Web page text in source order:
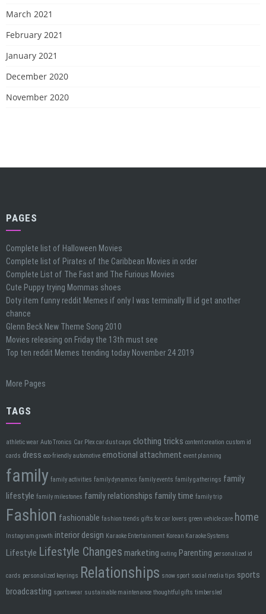
March 2021
February 2021
January 2021
December 2020
November 2020
PAGES
Complete list of Halloween Movies
Complete list of Pirates of the Caribbean Movies in order
Complete List of The Fast and The Furious Movies
Cute Puppy trying Mommas shoes
Doty item funny reddit Memes if only I was terminally Ill id get another
chance
Glenn Beck New Theme Song 2010
Movies releasing on Friday the 13th must see
Top ten reddit Memes trending today November 24 2019
More Pages
TAGS
athletic wear Auto Tronics Car Plex car dust caps clothing tricks content creation custom id
cards dress eco-friendly automotive emotional attachment event planning
family family activities family dynamics family events family gatherings family
lifestyle family milestones family relationships family time family trip
Fashion fashionable fashion trends gifts for car lovers green vehicle care home
Instagram growth interior design Karaoke Entertainment Korean Karaoke Systems
Lifestyle Lifestyle Changes marketing outing Parenting personalized id
cards personalized keyrings Relationships snow sport social media tips sports
broadcasting sportswear sustainable maintenance thoughtful gifts timbersled